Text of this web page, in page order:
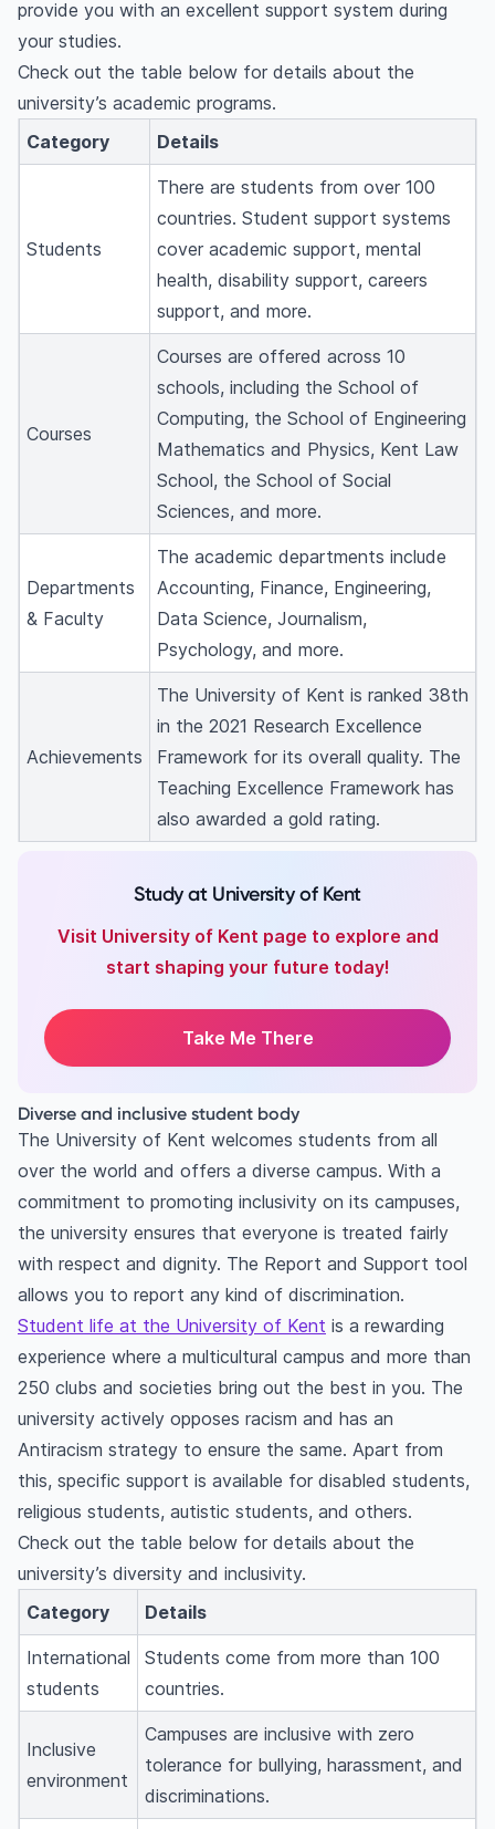
provide you with an excellent support system during
your studies.
Check out the table below for details about the
university’s academic programs.
Category
Details
Students
There are students from over 100
countries. Student support systems
cover academic support, mental
health, disability support, careers
support, and more.
Courses
Courses are offered across 10
schools, including the School of
Computing, the School of Engineering
Mathematics and Physics, Kent Law
School, the School of Social
Sciences, and more.
Departments
& Faculty
The academic departments include
Accounting, Finance, Engineering,
Data Science, Journalism,
Psychology, and more.
Achievements
The University of Kent is ranked 38th
in the 2021 Research Excellence
Framework for its overall quality. The
Teaching Excellence Framework has
also awarded a gold rating.
Study at University of Kent
Visit University of Kent page to explore and
start shaping your future today!
Take Me There
Diverse and inclusive student body
The University of Kent welcomes students from all
over the world and offers a diverse campus. With a
commitment to promoting inclusivity on its campuses,
the university ensures that everyone is treated fairly
with respect and dignity. The Report and Support tool
allows you to report any kind of discrimination.
Student life at the University of Kent is a rewarding
experience where a multicultural campus and more than
250 clubs and societies bring out the best in you. The
university actively opposes racism and has an
Antiracism strategy to ensure the same. Apart from
this, specific support is available for disabled students,
religious students, autistic students, and others.
Check out the table below for details about the
university’s diversity and inclusivity.
Category
Details
International
students
Students come from more than 100
countries.
Inclusive
environment
Campuses are inclusive with zero
tolerance for bullying, harassment, and
discriminations.